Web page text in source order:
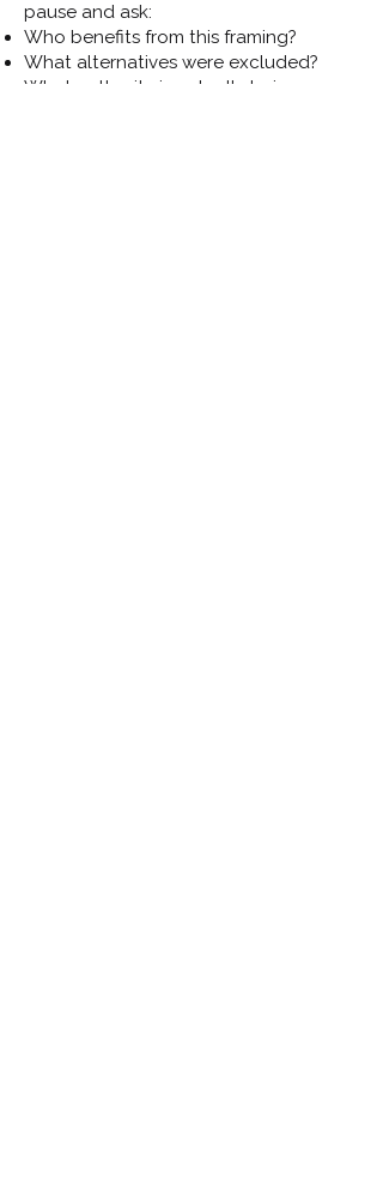
pause and ask:
Who benefits from this framing?
What alternatives were excluded?
What authority is actually being